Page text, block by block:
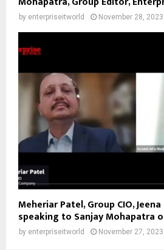
by enterpriseitworld November 28, 2023
Meheriar Patel, Group CIO,
speaking to Sanjay Mohapatra
by enterpriseitworld November 27, 2023